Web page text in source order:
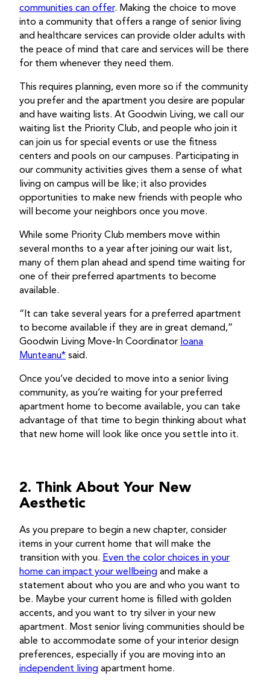
communities can offer. Making the choice to move
into a community that offers a range of senior living
and healthcare services can provide older adults with
the peace of mind that care and services will be there
for them whenever they need them.
This requires planning, even more so if the community
you prefer and the apartment you desire are popular
and have waiting lists. At Goodwin Living, we call our
waiting list the Priority Club, and people who join it
can join us for special events or use the fitness
centers and pools on our campuses. Participating in
our community activities gives them a sense of what
living on campus will be like; it also provides
opportunities to make new friends with people who
will become your neighbors once you move.
While some Priority Club members move within
several months to a year after joining our wait list,
many of them plan ahead and spend time waiting for
one of their preferred apartments to become
available.
“It can take several years for a preferred apartment
to become available if they are in great demand,”
Goodwin Living Move-In Coordinator Ioana
Munteanu* said.
Once you’ve decided to move into a senior living
community, as you’re waiting for your preferred
apartment home to become available, you can take
advantage of that time to begin thinking about what
that new home will look like once you settle into it.
2. Think About Your New
Aesthetic
As you prepare to begin a new chapter, consider
items in your current home that will make the
transition with you. Even the color choices in your
home can impact your wellbeing and make a
statement about who you are and who you want to
be. Maybe your current home is filled with golden
accents, and you want to try silver in your new
apartment. Most senior living communities should be
able to accommodate some of your interior design
preferences, especially if you are moving into an
independent living apartment home.